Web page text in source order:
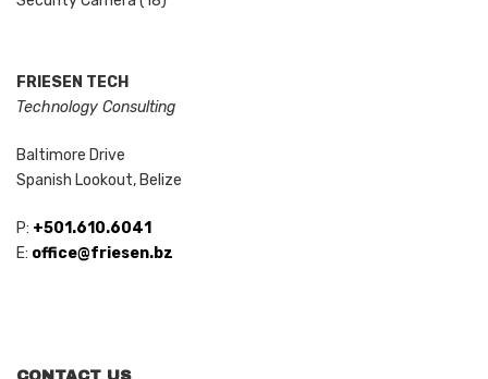
FRIESEN TECH
Technology Consulting
Baltimore Drive
Spanish Lookout, Belize
P: +501.610.6041
E: office@friesen.bz